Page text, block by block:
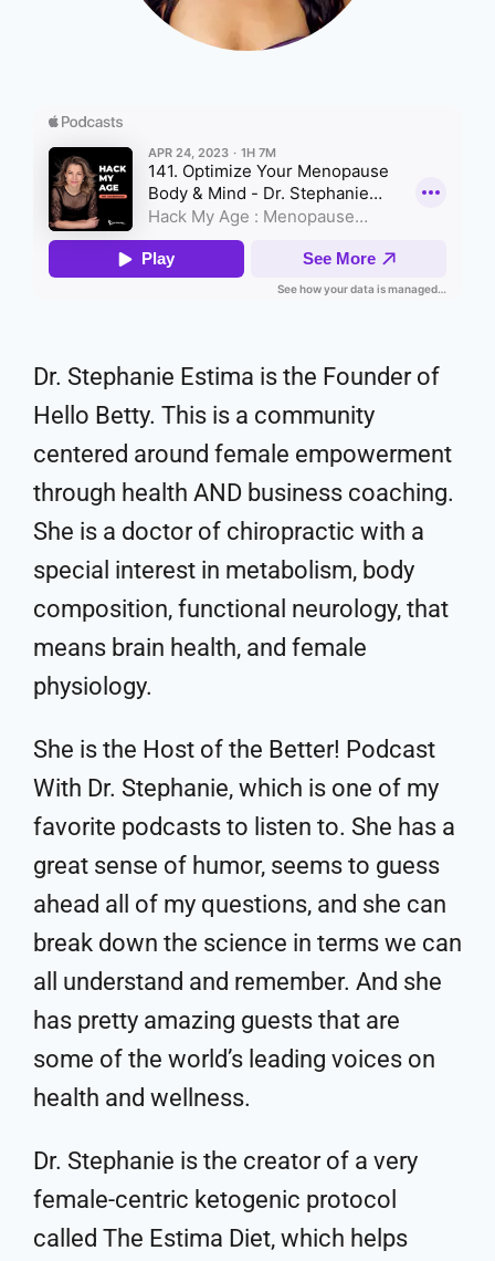
Dr. Stephanie Estima is the Founder of
Hello Betty. This is a community
centered around female empowerment
through health AND business coaching.
She is a doctor of chiropractic with a
special interest in metabolism, body
composition, functional neurology, that
means brain health, and female
physiology.
She is the Host of the Better! Podcast
With Dr. Stephanie, which is one of my
favorite podcasts to listen to. She has a
great sense of humor, seems to guess
ahead all of my questions, and she can
break down the science in terms we can
all understand and remember. And she
has pretty amazing guests that are
some of the world’s leading voices on
health and wellness.
Dr. Stephanie is the creator of a very
female-centric ketogenic protocol
called The Estima Diet, which helps